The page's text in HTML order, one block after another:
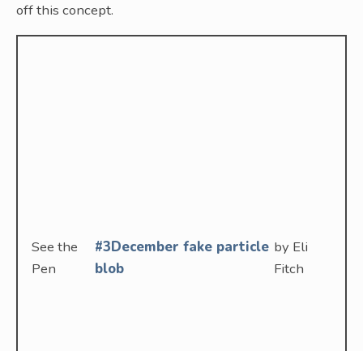
off this concept.
See the
Pen
#3December fake particle
blob
by Eli
Fitch